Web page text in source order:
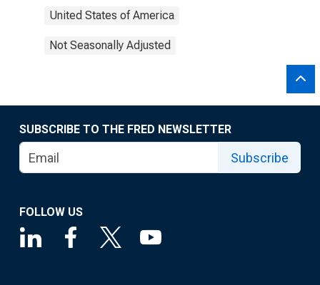
United States of America
Not Seasonally Adjusted
SUBSCRIBE TO THE FRED NEWSLETTER
Subscribe
FOLLOW US